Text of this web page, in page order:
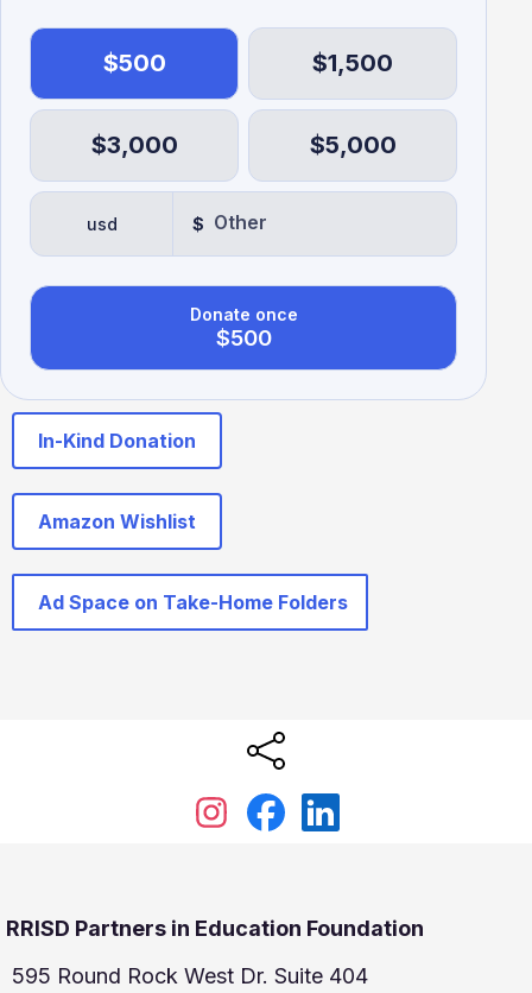
$500 $1,500
$3,000 $5,000
usd $
Donate once
$500
In-Kind Donation
Amazon Wishlist
Ad Space on Take-Home Folders
RRISD Partners in Education Foundation
595 Round Rock West Dr. Suite 404